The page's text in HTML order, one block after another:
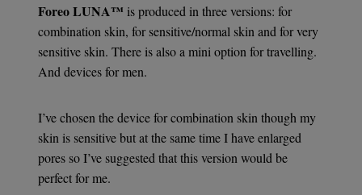
Foreo LUNA™ is produced in three versions: for
combination skin, for sensitive/normal skin and for very
sensitive skin. There is also a mini option for travelling.
And devices for men.
I’ve chosen the device for combination skin though my
skin is sensitive but at the same time I have enlarged
pores so I’ve suggested that this version would be
perfect for me.